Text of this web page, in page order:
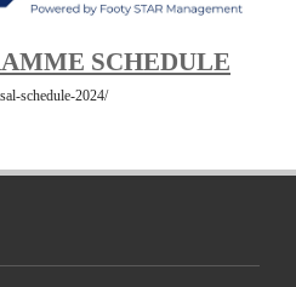
SCHEDULE
schedule-2024/